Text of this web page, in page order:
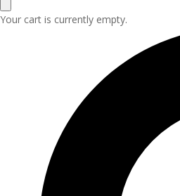
Your cart is currently empty.